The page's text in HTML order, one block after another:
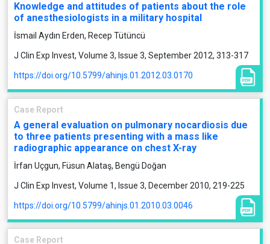
Knowledge and attitudes of patients about the role
of anesthesiologists in a military hospital
İsmail Aydın Erden, Recep Tütüncü
J Clin Exp Invest, Volume 3, Issue 3, September 2012, 313-317
https://doi.org/10.5799/ahinjs.01.2012.03.0170
Case Report
A general evaluation on pulmonary nocardiosis due
to three patients presenting with a mass like
radiographic appearance on chest X-ray
İrfan Uçgun, Füsun Alataş, Bengü Doğan
J Clin Exp Invest, Volume 1, Issue 3, December 2010, 219-225
https://doi.org/10.5799/ahinjs.01.2010.03.0046
Case Report